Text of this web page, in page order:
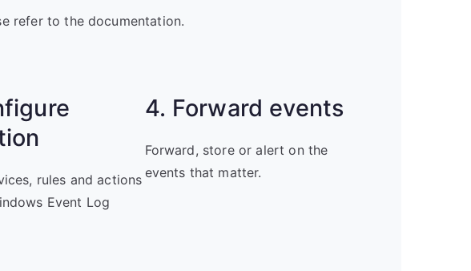
refer to the documentation.
rules and actions
Event Log
4. Forward events
Forward, store or alert on the
events that matter.